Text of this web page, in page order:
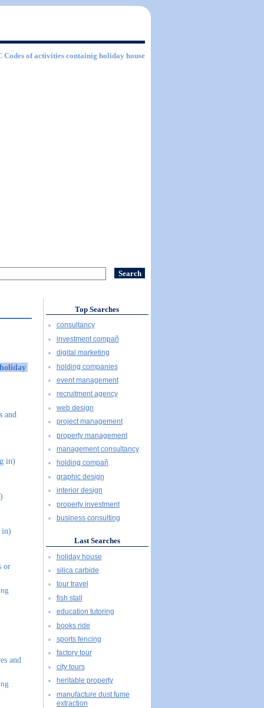
Codes of activities containig holiday house
holiday
and
in)
in)
or
and
Top Searches
consultancy
investment compañ
digital marketing
holding companies
event management
recruitment agency
web design
project management
property management
management consultancy
holding compañ
graphic design
interior design
property investment
business consulting
Last Searches
holiday house
silica carbide
tour travel
fish stall
education tutoring
books ride
sports fencing
factory tour
city tours
heritable property
manufacture dust fume
extraction